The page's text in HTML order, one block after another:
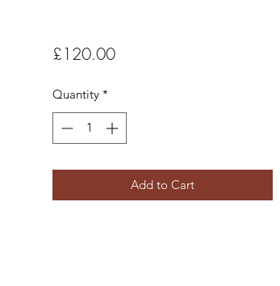
£120.00Price
Quantity *
Add to Cart